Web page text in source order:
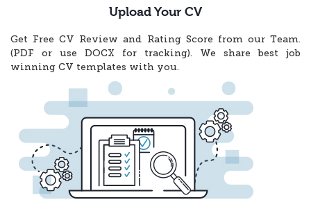
Upload Your CV
Get Free CV Review and Rating Score from our Team.
(PDF or use DOCX for tracking). We share best job
winning CV templates with you.